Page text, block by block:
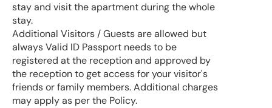
stay and visit the apartment during the whole
stay.
Additional Visitors / Guests are allowed but
always Valid ID Passport needs to be
registered at the reception and approved by
the reception to get access for your visitor's
friends or family members. Additional charges
may apply as per the Policy.